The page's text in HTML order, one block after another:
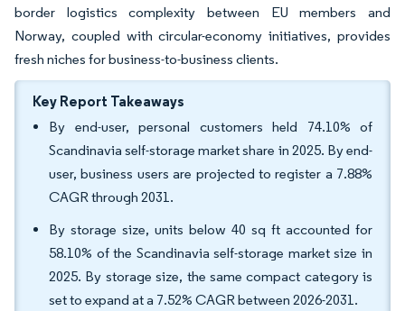
border logistics complexity between EU members and
Norway, coupled with circular-economy initiatives, provides
fresh niches for business-to-business clients.
Key Report Takeaways
By end-user, personal customers held 74.10% of
Scandinavia self-storage market share in 2025. By end-
user, business users are projected to register a 7.88%
CAGR through 2031.
By storage size, units below 40 sq ft accounted for
58.10% of the Scandinavia self-storage market size in
2025. By storage size, the same compact category is
set to expand at a 7.52% CAGR between 2026-2031.